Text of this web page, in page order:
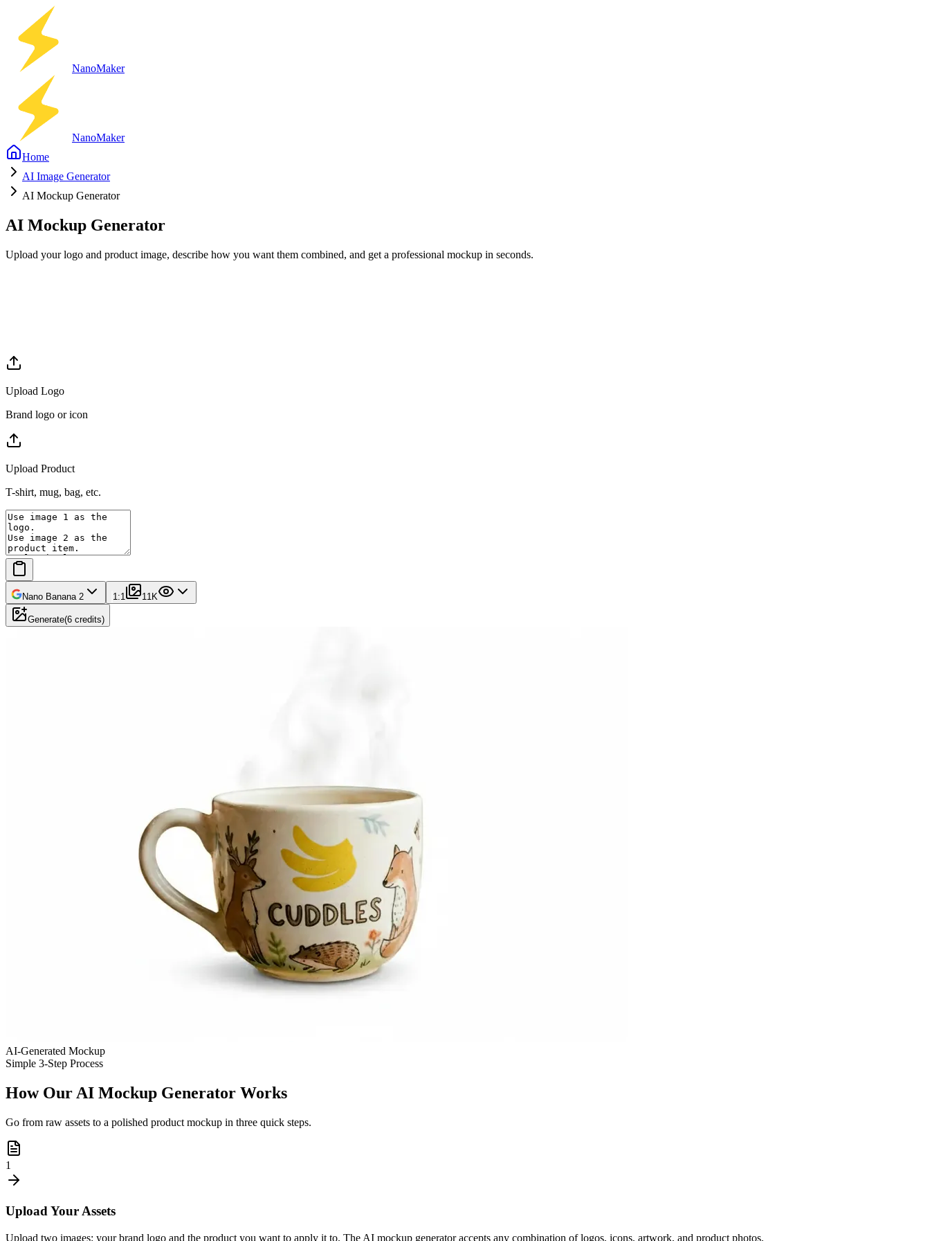
NanoMaker
NanoMaker
Home
AI Image Generator
AI Mockup Generator
AI Mockup Generator
Upload your logo and product image, describe how you want them combined, and get a professional mockup in seconds.
Upload Logo
Brand logo or icon
Upload Product
T-shirt, mug, bag, etc.
Nano Banana 2 1:1 1 1K
Generate(6 credits)
AI-Generated Mockup
Simple 3-Step Process
How Our AI Mockup Generator Works
Go from raw assets to a polished product mockup in three quick steps.
1
Upload Your Assets
Upload two images: your brand logo and the product you want to apply it to. The AI mockup generator accepts any combination of logos, icons, artwork, and product photos.